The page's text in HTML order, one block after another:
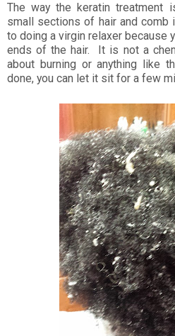
The way the keratin treatment
small sections of hair and
to doing a virgin relaxer because
ends of the hair. It is not a
about burning or anything like
done, you can let it sit for a few